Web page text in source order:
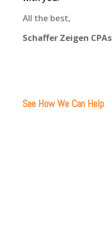
All the best,
Schaffer Zeigen CPAs
See How We Can Help